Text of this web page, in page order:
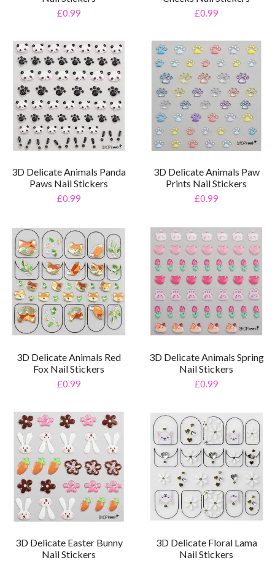
£0.99 £0.99
3D Delicate Animals Panda
Paws Nail Stickers
£0.99
3D Delicate Animals Paw
Prints Nail Stickers
£0.99
3D Delicate Animals Red
Fox Nail Stickers
£0.99
3D Delicate Animals Spring
Nail Stickers
£0.99
3D Delicate Easter Bunny
Nail Stickers
3D Delicate Floral Lama
Nail Stickers